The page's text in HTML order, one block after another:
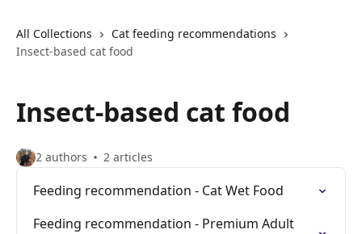
All Collections
Cat feeding recommendations
Insect-based cat food
Insect-based cat food
2 authors 2 articles
Feeding recommendation - Cat Wet Food
Feeding recommendation - Premium Adult